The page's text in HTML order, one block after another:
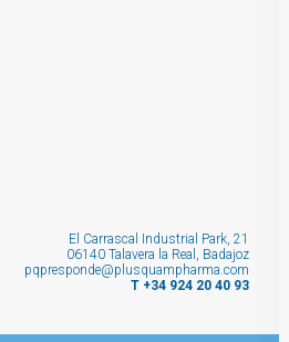
El Carrascal Industrial Park, 21
06140 Talavera la Real, Badajoz
pqpresponde@plusquampharma.com
T +34 924 20 40 93